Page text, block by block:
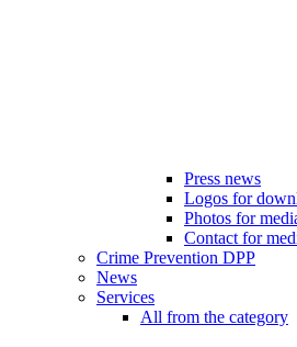
Press news
Logos for
Photos for
Contact for
Crime Prevention DPP
News
Services
All from the category